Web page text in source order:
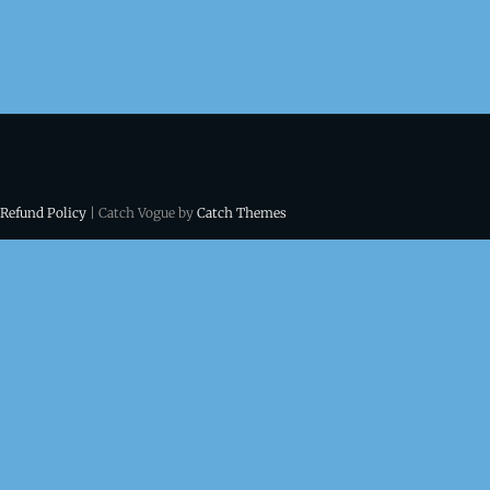
Policy | Catch Vogue by Catch Themes